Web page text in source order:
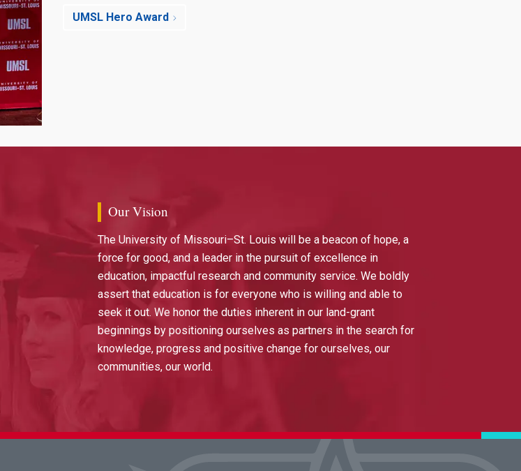
UMSL Hero Award
Our Vision
The University of Missouri–St. Louis will be a beacon of hope, a
force for good, and a leader in the pursuit of excellence in
education, impactful research and community service. We boldly
assert that education is for everyone who is willing and able to
seek it out. We honor the duties inherent in our land-grant
beginnings by positioning ourselves as partners in the search for
knowledge, progress and positive change for ourselves, our
communities, our world.